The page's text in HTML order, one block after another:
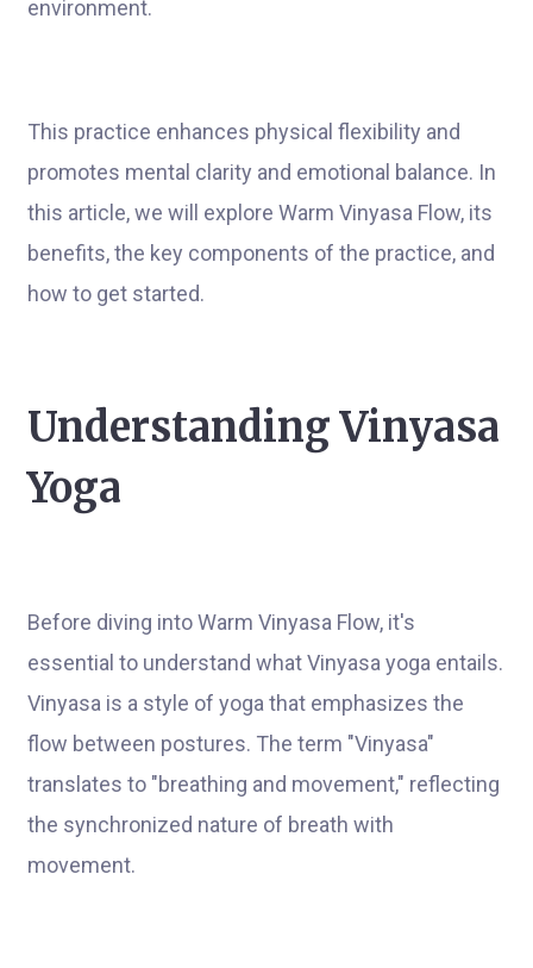
environment.
This practice enhances physical flexibility and
promotes mental clarity and emotional balance. In
this article, we will explore Warm Vinyasa Flow, its
benefits, the key components of the practice, and
how to get started.
Understanding Vinyasa
Yoga
Before diving into Warm Vinyasa Flow, it's
essential to understand what Vinyasa yoga entails.
Vinyasa is a style of yoga that emphasizes the
flow between postures. The term "Vinyasa"
translates to "breathing and movement," reflecting
the synchronized nature of breath with
movement.